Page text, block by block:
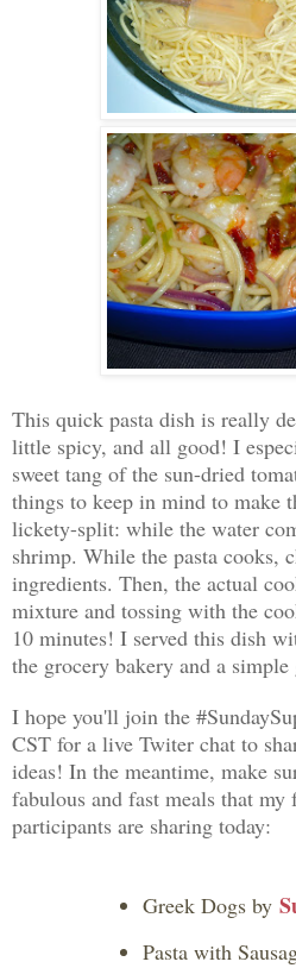
This quick pasta dish is really
little spicy, and all good! I
sweet tang of the sun-dried
things to keep in mind to make
lickety-split: while the water
shrimp. While the pasta cooks,
ingredients. Then, the actual
mixture and tossing with the
10 minutes! I served this dish
the grocery bakery and a simple
I hope you'll join the
CST for a live Twiter chat to
ideas! In the meantime, make
fabulous and fast meals that my
participants are sharing today:
Greek Dogs by
Pasta with